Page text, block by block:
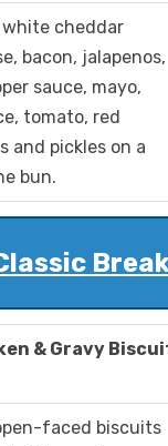
cheddar
bacon, jalapenos,
sauce, mayo,
tomato, red
and pickles on a
bun.
& Gravy
faced biscuits